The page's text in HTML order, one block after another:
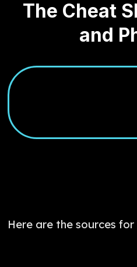
The Cheat
and
Here are the sources